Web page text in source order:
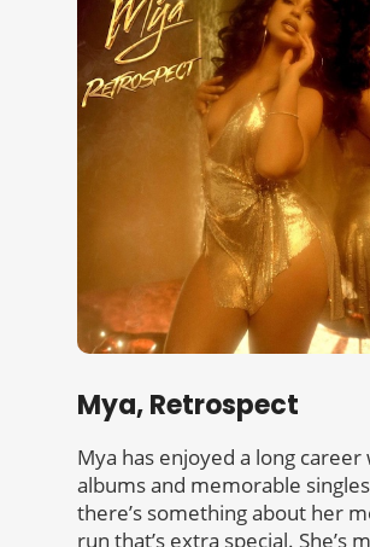
Mya, Retrospect
Mya has enjoyed a long career
albums and memorable
there’s something about her
run that’s extra special. She’s